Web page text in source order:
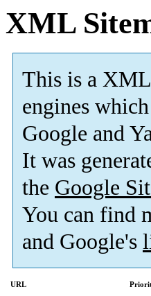
XML
This is a XML
engines
Google and
It was
the Google
You can find
and Google's
URL